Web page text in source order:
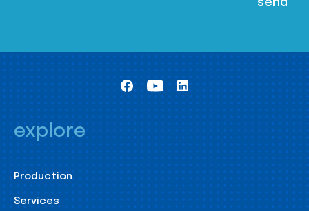
explore
Production
Services